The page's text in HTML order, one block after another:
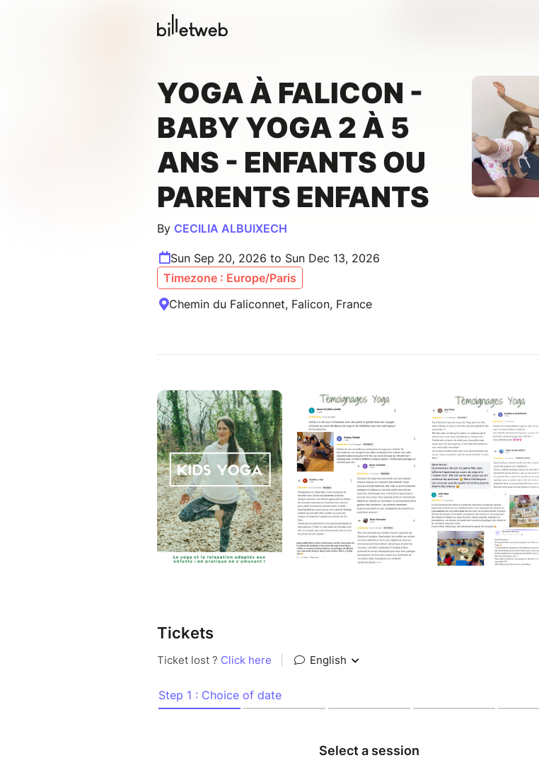
YOGA À FALICON -
BABY YOGA 2 À 5
ANS - ENFANTS OU
PARENTS ENFANTS
By CECILIA ALBUIXECH
Sun Sep 20, 2026 to Sun Dec 13, 2026
Timezone : Europe/Paris
Chemin du Faliconnet, Falicon, France
Tickets